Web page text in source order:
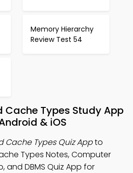
Memory Hierarchy
Review Test 54
Cache Types Study App
& iOS
Cache Types Quiz Appto
Types Notes, Computer
and DBMS Quiz App for